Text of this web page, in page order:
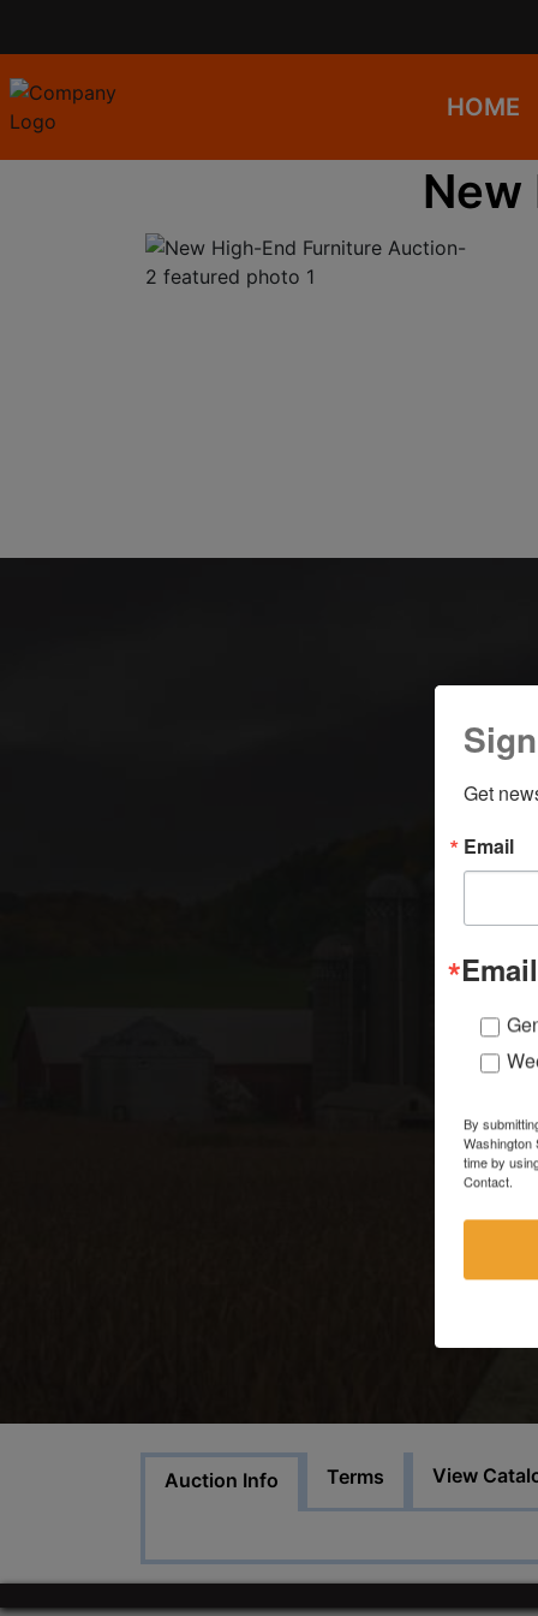
HOME
Auction Info Terms View
Get
Email
By
Washington
time by
Contact.